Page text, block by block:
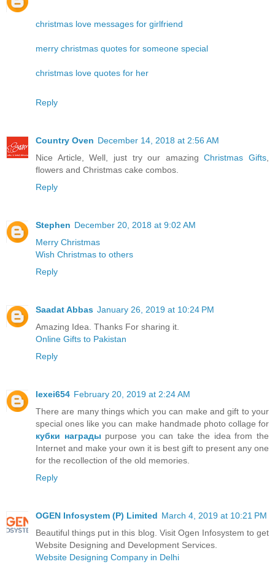
christmas love messages for girlfriend
merry christmas quotes for someone special
christmas love quotes for her
Reply
Country Oven December 14, 2018 at 2:56 AM
Nice Article, Well, just try our amazingChristmas Gifts
flowers and Christmas cake combos.
Reply
Stephen December 20, 2018 at 9:02 AM
Merry Christmas
Wish Christmas to others
Reply
Saadat Abbas January 26, 2019 at 10:24 PM
Amazing Idea. Thanks For sharing it.
Online Gifts to Pakistan
Reply
lexei654 February 20, 2019 at 2:24 AM
There are many things which you can make and gift to your
special ones like you can make handmade photo collage for
кубки награды purpose you can take the idea from the
Internet and make your own it is best gift to present any one
for the recollection of the old memories.
Reply
OGEN Infosystem (P) Limited March 4, 2019 at 10:21 PM
Beautiful things put in this blog. Visit Ogen Infosystem to get
Website Designing and Development Services.
Website Designing Company in Delhi